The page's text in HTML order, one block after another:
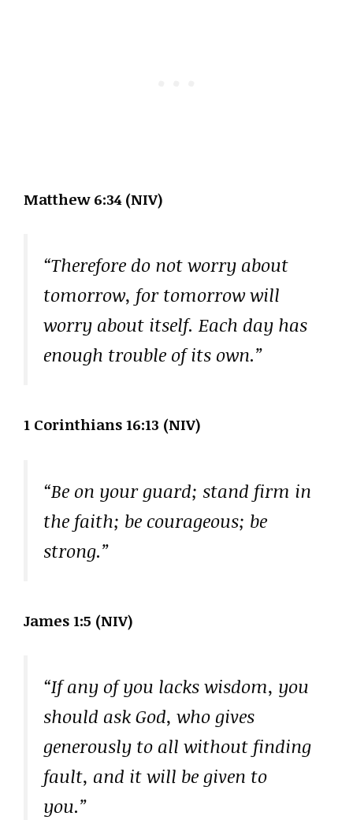
Matthew 6:34 (NIV)
“Therefore do not worry about
tomorrow, for tomorrow will
worry about itself. Each day has
enough trouble of its own.”
1 Corinthians 16:13 (NIV)
“Be on your guard; stand firm in
the faith; be courageous; be
strong.”
James 1:5 (NIV)
“If any of you lacks wisdom, you
should ask God, who gives
generously to all without finding
fault, and it will be given to
you.”